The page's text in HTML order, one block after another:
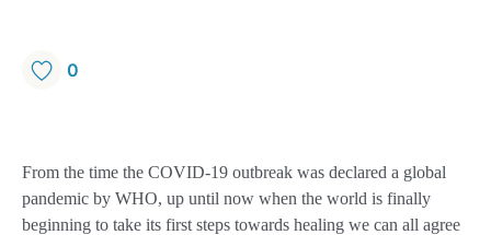
0
From the time the COVID-19 outbreak was declared a global
pandemic by WHO, up until now when the world is finally
beginning to take its first steps towards healing we can all agree